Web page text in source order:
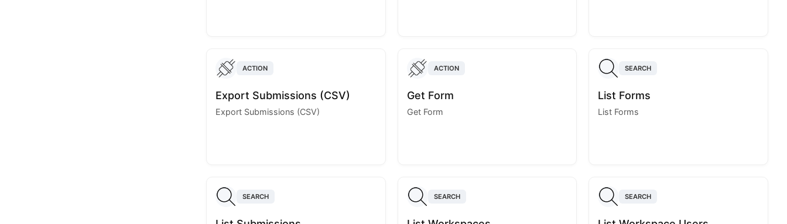
ACTION
Export Submissions (CSV)
Export Submissions (CSV)
ACTION
Get Form
Get Form
SEARCH
List Forms
List Forms
SEARCH SEARCH SEARCH